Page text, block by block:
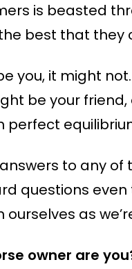
is beasted
best that they
you, it might
be your
perfect
to any
questions
ourselves as
owner are